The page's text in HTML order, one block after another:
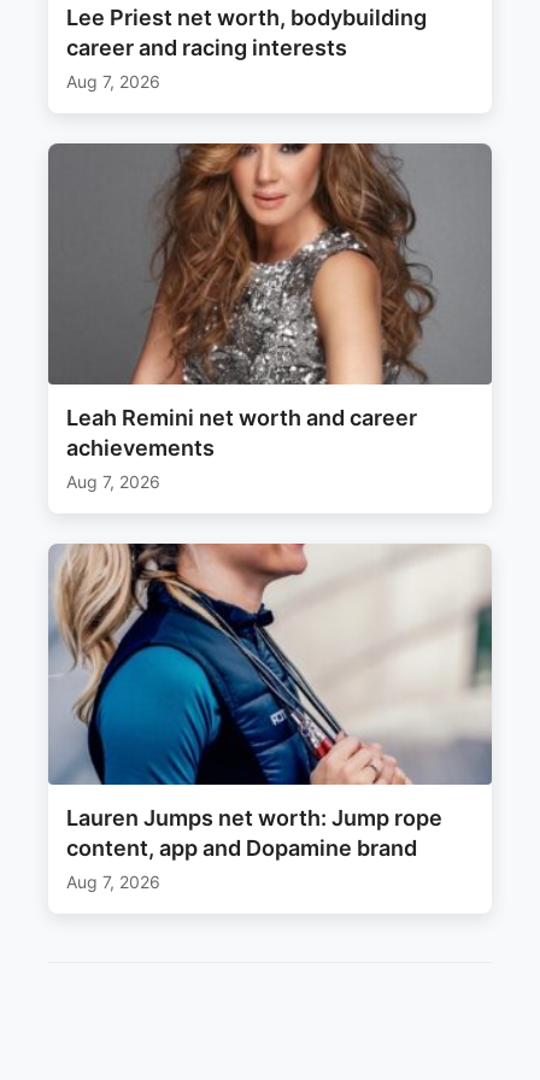
Lee Priest net worth, bodybuilding
career and racing interests
Aug 7, 2026
Leah Remini net worth and career
achievements
Aug 7, 2026
Lauren Jumps net worth: Jump rope
content, app and Dopamine brand
Aug 7, 2026